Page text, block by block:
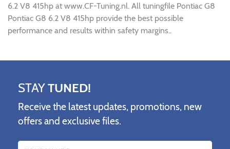
6.2 V8 415hp at www.CF-Tuning.nl. All tuningfile Pontiac G8
Pontiac G8 6.2 V8 415hp provide the best possible
performance and results within safety margins..
STAYTUNED!
Receive the latest updates, promotions, new
offers and exclusive files.
Name